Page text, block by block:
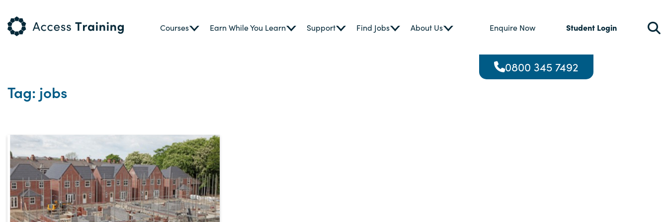
Courses Earn While You Learn Support Find Jobs About Us Enquire Now Student Login
0800 345 7492
Tag: jobs